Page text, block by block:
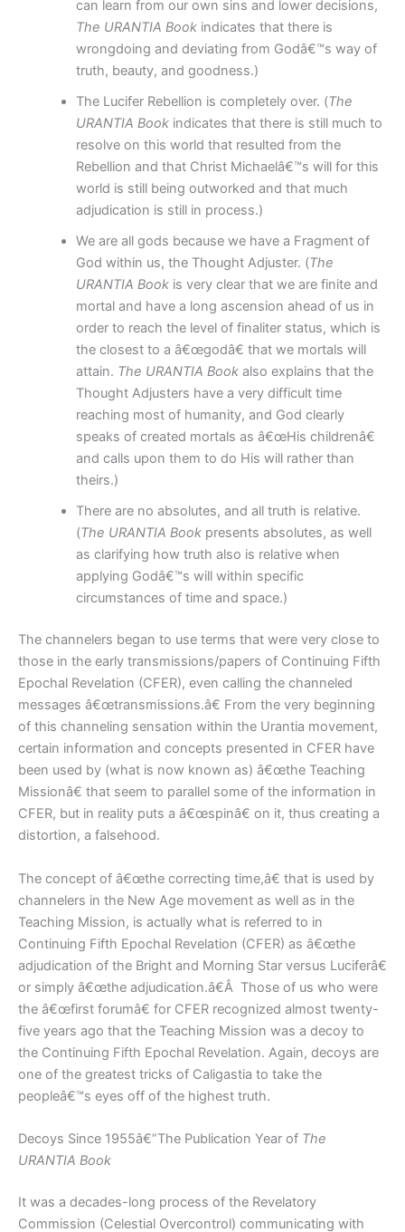
can learn from our own sins and lower decisions,
The URANTIA Bookindicates that there is
wrongdoing and deviating from Godâ€™s way of
truth, beauty, and goodness.)
The Lucifer Rebellion is completely over. (The
URANTIA Book indicates that there is still much to
resolve on this world that resulted from the
Rebellion and that Christ Michaelâ€™s will for this
world is still being outworked and that much
adjudication is still in process.)
We are all gods because we have a Fragment of
God within us, the Thought Adjuster. (The
URANTIA Bookis very clear that we are finite and
mortal and have a long ascension ahead of us in
order to reach the level of finaliter status, which is
the closest to a â€œgodâ€ that we mortals will
attain. The URANTIA Bookalso explains that the
Thought Adjusters have a very difficult time
reaching most of humanity, and God clearly
speaks of created mortals as â€œHis childrenâ€
and calls upon them to do His will rather than
theirs.)
There are no absolutes, and all truth is relative.
(The URANTIA Bookpresents absolutes, as well
as clarifying how truth also is relative when
applying Godâ€™s will within specific
circumstances of time and space.)
The channelers began to use terms that were very close to
those in the early transmissions/papers of Continuing Fifth
Epochal Revelation (CFER), even calling the channeled
messages â€œtransmissions.â€ From the very beginning
of this channeling sensation within the Urantia movement,
certain information and concepts presented in CFER have
been used by (what is now known as) â€œthe Teaching
Missionâ€ that seem to parallel some of the information in
CFER, but in reality puts a â€œspinâ€ on it, thus creating a
distortion, a falsehood.
The concept of â€œthe correcting time,â€ that is used by
channelers in the New Age movement as well as in the
Teaching Mission, is actually what is referred to in
Continuing Fifth Epochal Revelation (CFER) as â€œthe
adjudication of the Bright and Morning Star versus Luciferâ€
or simply â€œthe adjudication.â€Â Those of us who were
the â€œfirst forumâ€ for CFER recognized almost twenty-
five years ago that the Teaching Mission was a decoy to
the Continuing Fifth Epochal Revelation. Again, decoys are
one of the greatest tricks of Caligastia to take the
peopleâ€™s eyes off of the highest truth.
Decoys Since 1955â€”The Publication Year of The
URANTIA Book
It was a decades-long process of the Revelatory
Commission (Celestial Overcontrol) communicating with